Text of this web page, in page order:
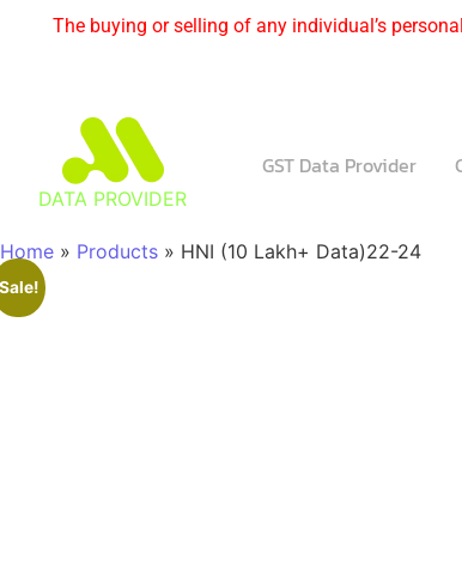
The buying or selling of any individual’s
DATA PROVIDER
GST Data Provider
Home » Products » HNI (10 Lakh+ Data)22-24